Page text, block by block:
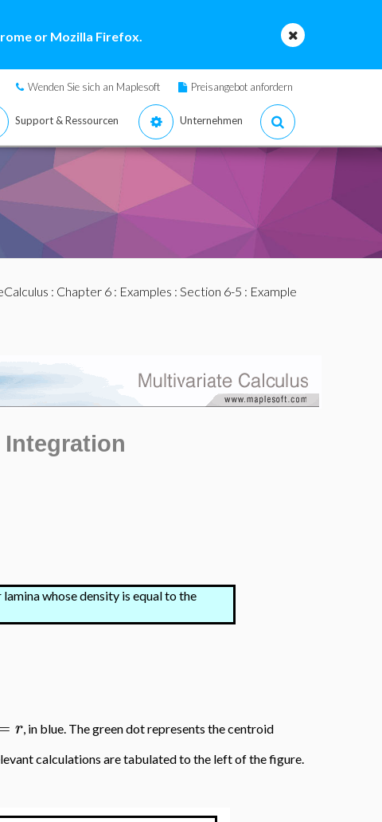
or Mozilla Firefox.
Wenden Sie sich an Maplesoft Preisangebot anfordern
Support & Ressourcen Unternehmen
: Chapter 6: Examples : Section 6-5 : Example
whose density is equal to the
r, in blue. The green dot represents the centroid
calculations are tabulated to the left of the figure.